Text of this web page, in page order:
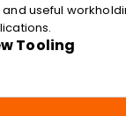
useful
Tooling